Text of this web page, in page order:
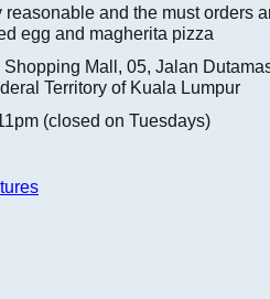
and the must orders
egg and magherita pizza
Mall, 05, Jalan
Territory of Kuala Lumpur
(closed on Tuesdays)